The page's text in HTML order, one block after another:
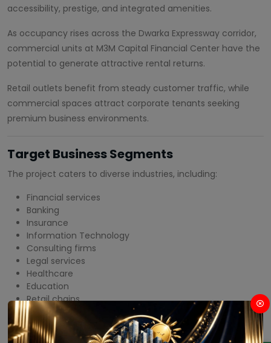
accessibility, prestige, and integrated amenities.
As occupancy rises across the Dwarka Expressway corridor,
commercial units at M3M Capital Financial Center have the
potential to generate attractive rental returns.
Retail outlets benefit from steady customer traffic, while
commercial spaces attract corporate tenants seeking
premium business environments.
Target Business Segments
The project caters to diverse industries, including:
Financial services
Banking
Insurance
Information Technology
Consulting firms
Legal services
Healthcare
Education
Retail chains
Hospitality
This diversified tenant mix creates a vibrant commercial